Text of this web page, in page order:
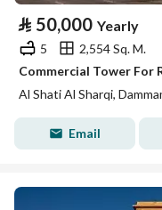
⃁ 50,000 Yearly
5
2,554 Sq. M.
Commercial Tower For
Al Shati Al Sharqi,
Email